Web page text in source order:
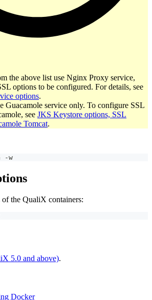
the above list use Nginx Proxy service,
options to be configured. For details, see
options.
Guacamole service only. To configure SSL
see JKS Keystore options, SSL
Tomcat.
-w
of the QualiX containers:
5.0 and above).
Docker